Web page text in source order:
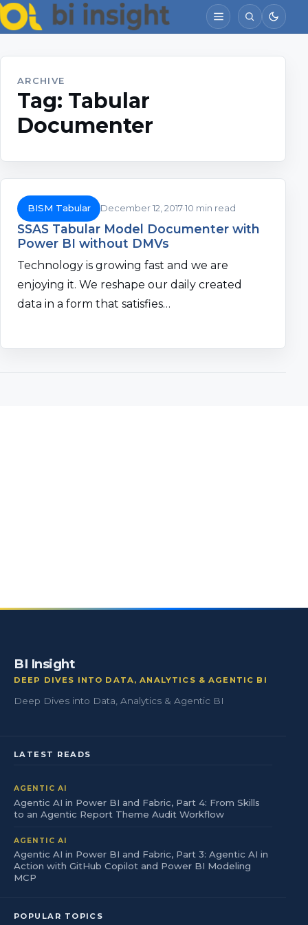
ARCHIVE
Tag: Tabular
Documenter
BISM Tabular December 12, 201710 min read
SSAS Tabular Model Documenter with
Power BI without DMVs
Technology is growing fast and we are
enjoying it. We reshape our daily created
data in a form that satisfies…
BI Insight
DEEP DIVES INTO DATA, ANALYTICS & AGENTIC BI
Deep Dives into Data, Analytics & Agentic BI
LATEST READS
AGENTIC AI
Agentic AI in Power BI and Fabric, Part 4: From Skills
to an Agentic Report Theme Audit Workflow
AGENTIC AI
Agentic AI in Power BI and Fabric, Part 3: Agentic AI in
Action with GitHub Copilot and Power BI Modeling
MCP
POPULAR TOPICS